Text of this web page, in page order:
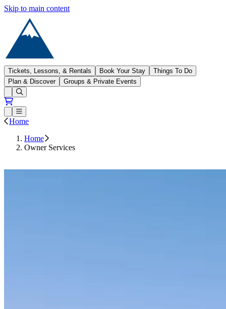
Skip to main content
Sugarloaf
Tickets, Lessons, & Rentals Book Your Stay
Things To Do
Plan & Discover
Groups & Private Events
Open conditions trails menu
Loading...
Loading...
Open or Close main menu
Home
Home
Owner Services